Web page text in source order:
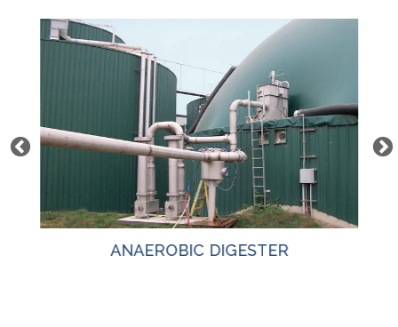
ANAEROBIC DIGESTER